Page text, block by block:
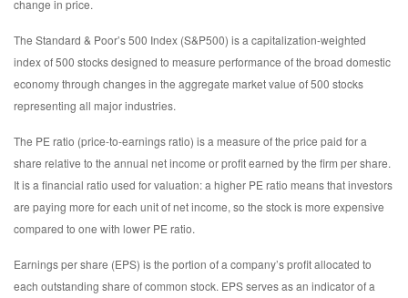
change in price.
The Standard & Poor’s 500 Index (S&P500) is a capitalization-weighted
index of 500 stocks designed to measure performance of the broad domestic
economy through changes in the aggregate market value of 500 stocks
representing all major industries.
The PE ratio (price-to-earnings ratio) is a measure of the price paid for a
share relative to the annual net income or profit earned by the firm per share.
It is a financial ratio used for valuation: a higher PE ratio means that investors
are paying more for each unit of net income, so the stock is more expensive
compared to one with lower PE ratio.
Earnings per share (EPS) is the portion of a company’s profit allocated to
each outstanding share of common stock. EPS serves as an indicator of a